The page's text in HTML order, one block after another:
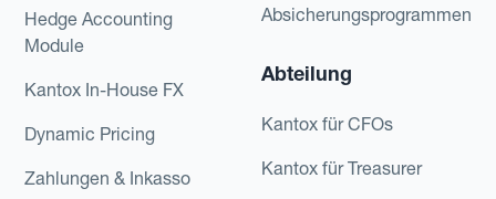
Hedge Accounting
Module
Kantox In-House FX
Dynamic Pricing
Zahlungen & Inkasso
Absicherungsprogrammen
Abteilung
Kantox für CFOs
Kantox für Treasurer